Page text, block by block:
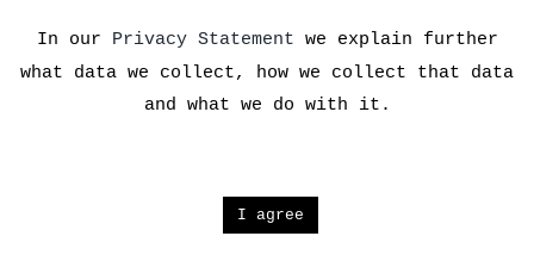
Facebook
X YouTube
In our Privacy Statement we explain further
what data we collect, how we collect that data
and what we do with it.
I agree